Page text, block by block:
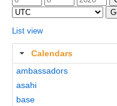
List view
Calendars
ambassadors
asahi
base